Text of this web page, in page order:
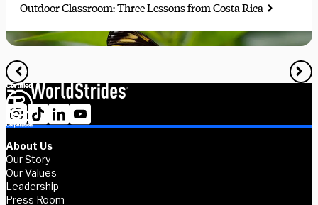
Outdoor Classroom: Three Lessons from Costa Rica
About Us
Our Story
Our Values
Leadership
Press Room